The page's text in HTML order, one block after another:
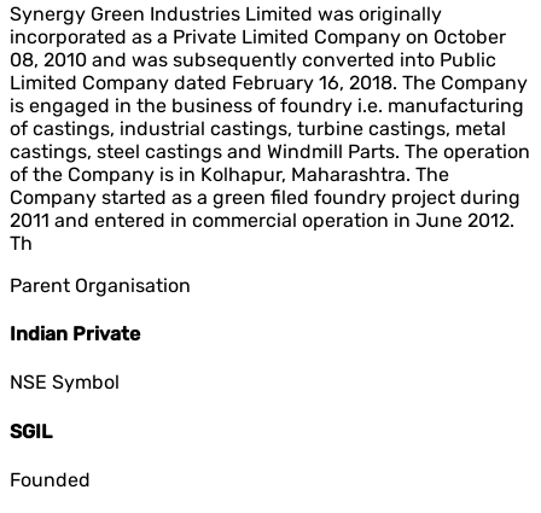
Synergy Green Industries Limited was originally
incorporated as a Private Limited Company on October
08, 2010 and was subsequently converted into Public
Limited Company dated February 16, 2018. The Company
is engaged in the business of foundry i.e. manufacturing
of castings, industrial castings, turbine castings, metal
castings, steel castings and Windmill Parts. The operation
of the Company is in Kolhapur, Maharashtra. The
Company started as a green filed foundry project during
2011 and entered in commercial operation in June 2012.
Th
Parent Organisation
Indian Private
NSE Symbol
SGIL
Founded